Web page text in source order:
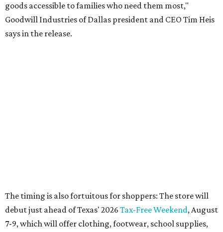
goods accessible to families who need them most,"
Goodwill Industries of Dallas president and CEO Tim Heis
says in the release.
The timing is also fortuitous for shoppers: The store will
debut just ahead of Texas' 2026 Tax-Free Weekend, August
7-9, which will offer clothing, footwear, school supplies,